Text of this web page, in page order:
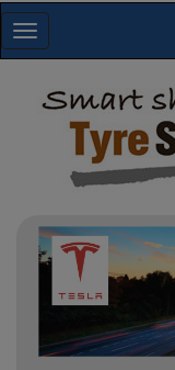
Toggle
navigation